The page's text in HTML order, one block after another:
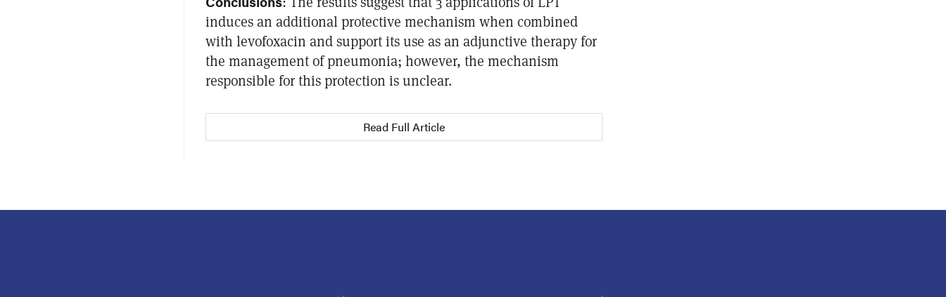
induces an additional protective mechanism when combined
with levofoxacin and support its use as an adjunctive therapy for
the management of pneumonia; however, the mechanism
responsible for this protection is unclear.
Read Full Article